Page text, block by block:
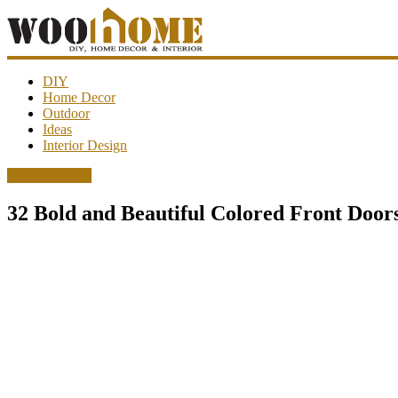
WooHome
Amazing
DIY
decorations,
design,
ideas…
DIY
Home Decor
Outdoor
Ideas
Interior Design
32 Bold and Beautiful Colored Front